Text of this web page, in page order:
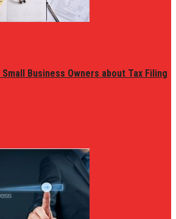
Business Owners about Tax Filing